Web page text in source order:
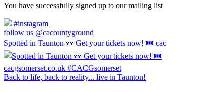
You have successfully signed up to our mailing list
#instagram
follow us @cacountyground
Spotted in Taunton 👀 Get your tickets now! 🎟️ cac
Back to life, back to reality... live in Taunton!